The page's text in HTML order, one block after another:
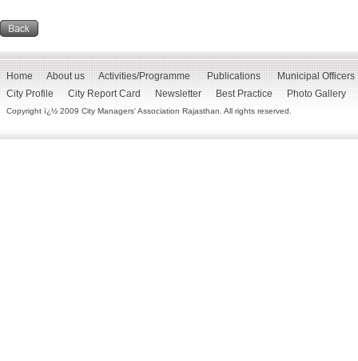
Home About us Activities/Programme Publications
Municipal Officers
City Profile
City Report Card Newsletter Best Practice Photo Gallery
Copyright ï¿½ 2009 City Managers' Association Rajasthan. All rights reserved.